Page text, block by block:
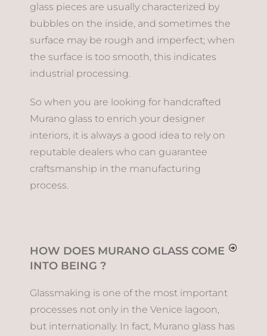
glass pieces are usually characterized by
bubbles on the inside, and sometimes the
surface may be rough and imperfect; when
the surface is too smooth, this indicates
industrial processing.
So when you are looking for handcrafted
Murano glass to enrich your designer
interiors, it is always a good idea to rely on
reputable dealers who can guarantee
craftsmanship in the manufacturing
process.
HOW DOES MURANO GLASS COME
INTO BEING ?
Glassmaking is one of the most important
processes not only in the Venice lagoon,
but internationally. In fact, Murano glass has